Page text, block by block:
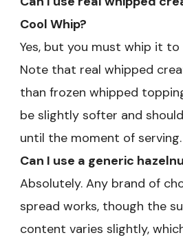
Cool Whip?
Yes, but you must whip it
Note that real whipped
than frozen whipped
be slightly softer and
until the moment of serving.
Can I use a generic
Absolutely. Any brand of
spread works, though the
content varies slightly,